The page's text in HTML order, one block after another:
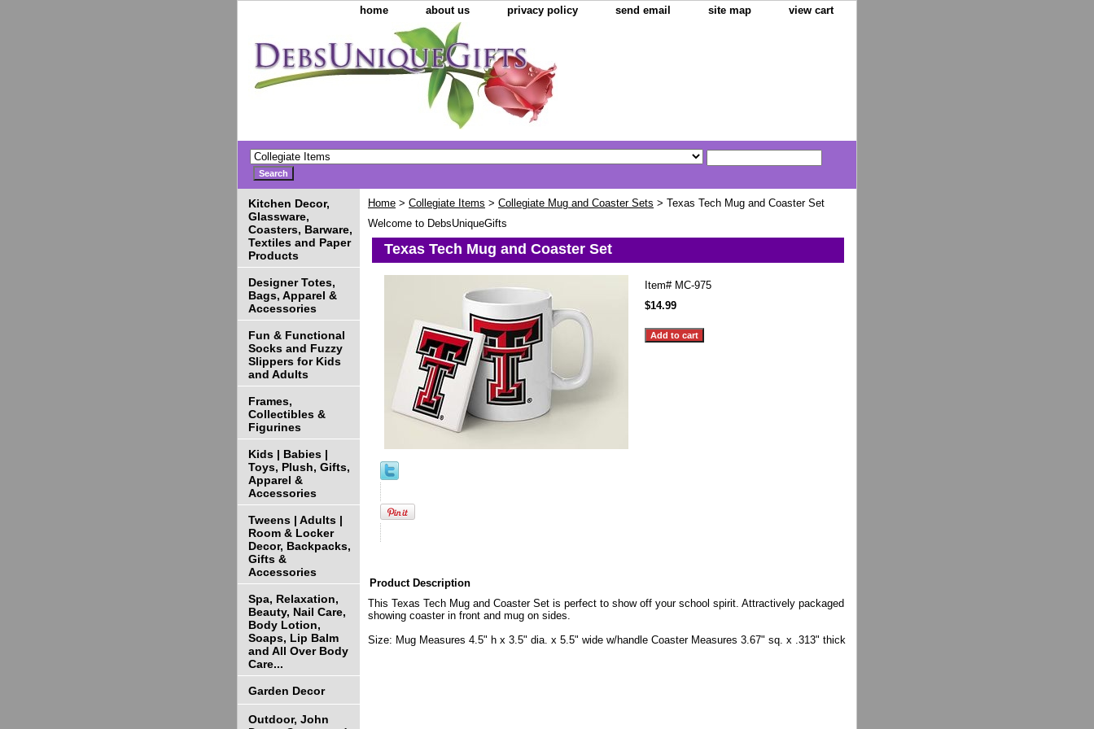
home about us privacy policy send email site map view cart
Home > Collegiate Items > Collegiate Mug and Coaster Sets > Texas Tech Mug and Coaster Set
Welcome to DebsUniqueGifts
Texas Tech Mug and Coaster Set
Item# MC-975
$14.99
Product Description
This Texas Tech Mug and Coaster Set is perfect to show off your school spirit. Attractively packaged
showing coaster in front and mug on sides.
Size: Mug Measures 4.5" h x 3.5" dia. x 5.5" wide w/handle Coaster Measures 3.67" sq. x .313" thick
Kitchen Decor,
Glassware,
Coasters, Barware,
Textiles and Paper
Products
Designer Totes,
Bags, Apparel &
Accessories
Fun & Functional
Socks and Fuzzy
Slippers for Kids
and Adults
Frames,
Collectibles &
Figurines
Kids | Babies |
Toys, Plush, Gifts,
Apparel &
Accessories
Tweens | Adults |
Room & Locker
Decor, Backpacks,
Gifts &
Accessories
Spa, Relaxation,
Beauty, Nail Care,
Body Lotion,
Soaps, Lip Balm
and All Over Body
Care...
Garden Decor
Outdoor, John